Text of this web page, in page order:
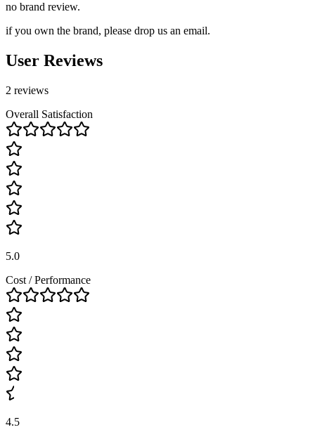
no brand review.
if you own the brand, please drop us an email.
User Reviews
2 reviews
Overall Satisfaction
5.0
Cost / Performance
4.5